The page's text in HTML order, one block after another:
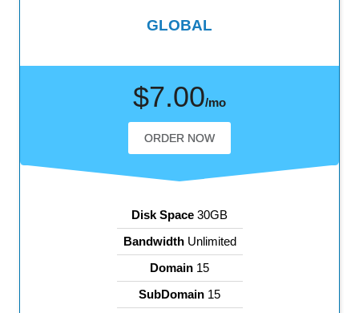
GLOBAL
Disk Space 30GB
BandwidthUnlimited
Domain 15
SubDomain 15
$7.00/mo
ORDER NOW